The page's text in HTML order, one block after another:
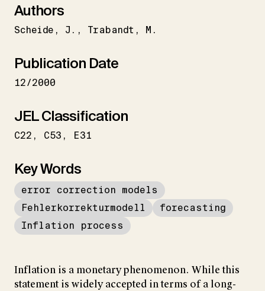
Authors
Scheide J. Trabandt M.
Publication Date
12/2000
JEL Classification
C22 C53 E31
Key Words
error correction models
Fehlerkorrekturmodell
forecasting
Inflation process
Inflation is a monetary phenomenon. While this
statement is widely accepted in terms of a long-